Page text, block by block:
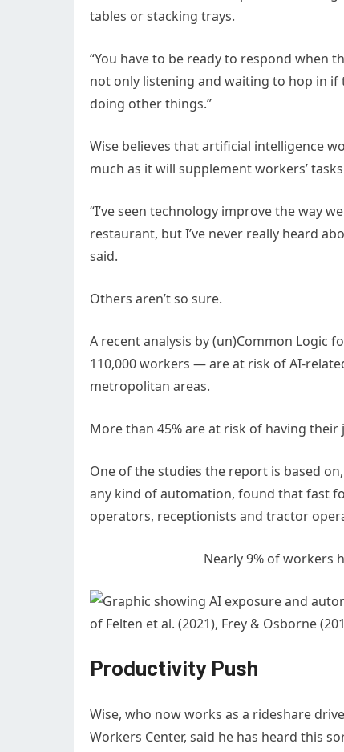
tables or stacking trays.
“You have to be ready to respond when
not only listening and waiting to hop in if
doing other things.”
Wise believes that artificial intelligence
much as it will supplement workers’
“I’ve seen technology improve the way
restaurant, but I’ve never really heard
said.
Others aren’t so sure.
A recent analysis by (un)Common Logic
110,000 workers — are at risk of AI-
metropolitan areas.
More than 45% are at risk of having
One of the studies the report is based
any kind of automation, found that fast
operators, receptionists and tractor
Nearly 9% of workers
of Felten et al. (2021), Frey & Osborne
Productivity Push
Wise, who now works as a rideshare
Workers Center, said he has heard this